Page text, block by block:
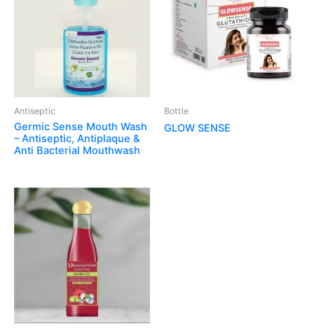
Antiseptic
Germic Sense Mouth Wash
– Antiseptic, Antiplaque &
Anti Bacterial Mouthwash
Bottle
GLOW SENSE